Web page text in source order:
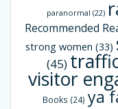
paranormal (22)
Recommended
strong women (33)
(45)
visitor
Books (24) ya